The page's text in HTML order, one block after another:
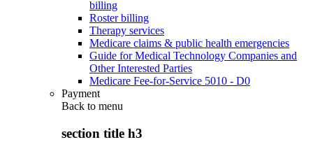
billing
Roster billing
Therapy services
Medicare claims & public health emergencies
Guide for Medical Technology Companies and
Other Interested Parties
Medicare Fee-for-Service 5010 - D0
Payment
Back to menu
section title h3